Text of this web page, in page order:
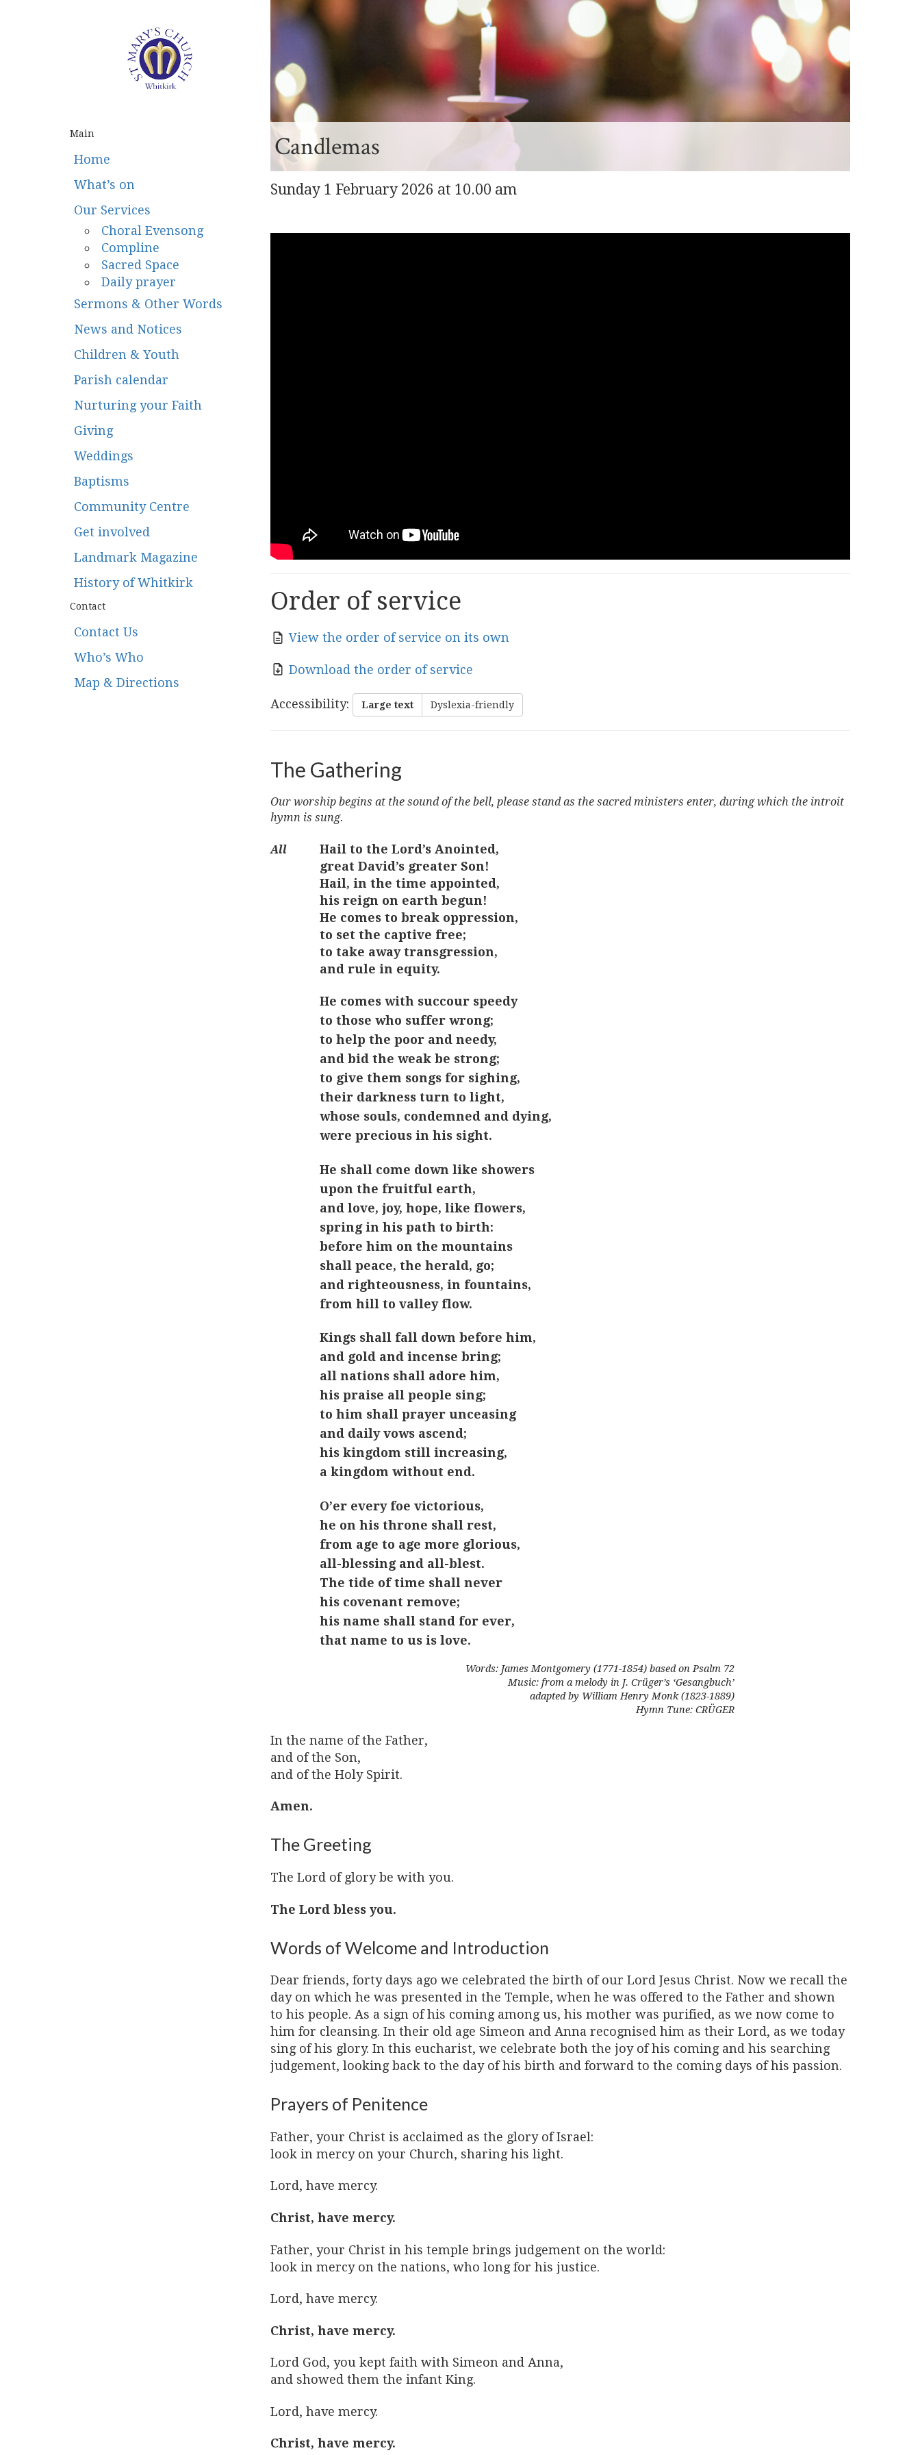
Main
Home
What’s on
Our Services
Choral Evensong
Compline
Sacred Space
Daily prayer
Sermons & Other Words
News and Notices
Children & Youth
Parish calendar
Nurturing your Faith
Giving
Weddings
Baptisms
Community Centre
Get involved
Landmark Magazine
History of Whitkirk
Contact
Contact Us
Who’s Who
Map & Directions
Candlemas
Sunday 1 February 2026 at 10.00 am
Order of service
View the order of service on its own
Download the order of service
Accessibility: Large text Dyslexia-friendly
The Gathering
Our worship begins at the sound of the bell, please stand as the sacred ministers enter, during which the introit
hymn is sung.
Hail to the Lord’s Anointed,
great David’s greater Son!
Hail, in the time appointed,
his reign on earth begun!
He comes to break oppression,
to set the captive free;
to take away transgression,
and rule in equity.
He comes with succour speedy
to those who suffer wrong;
to help the poor and needy,
and bid the weak be strong;
to give them songs for sighing,
their darkness turn to light,
whose souls, condemned and dying,
were precious in his sight.
He shall come down like showers
upon the fruitful earth,
and love, joy, hope, like flowers,
spring in his path to birth:
before him on the mountains
shall peace, the herald, go;
and righteousness, in fountains,
from hill to valley flow.
Kings shall fall down before him,
and gold and incense bring;
all nations shall adore him,
his praise all people sing;
to him shall prayer unceasing
and daily vows ascend;
his kingdom still increasing,
a kingdom without end.
O’er every foe victorious,
he on his throne shall rest,
from age to age more glorious,
all-blessing and all-blest.
The tide of time shall never
his covenant remove;
his name shall stand for ever,
that name to us is love.
Words: James Montgomery (1771-1854) based on Psalm 72
Music: from a melody in J. Crüger’s ‘Gesangbuch’
adapted by William Henry Monk (1823-1889)
Hymn Tune: CRÜGER
In the name of the Father,
and of the Son,
and of the Holy Spirit.
Amen.
The Greeting
The Lord of glory be with you.
The Lord bless you.
Words of Welcome and Introduction
Dear friends, forty days ago we celebrated the birth of our Lord Jesus Christ. Now we recall the
day on which he was presented in the Temple, when he was offered to the Father and shown
to his people. As a sign of his coming among us, his mother was purified, as we now come to
him for cleansing. In their old age Simeon and Anna recognised him as their Lord, as we today
sing of his glory. In this eucharist, we celebrate both the joy of his coming and his searching
judgement, looking back to the day of his birth and forward to the coming days of his passion.
Prayers of Penitence
Father, your Christ is acclaimed as the glory of Israel:
look in mercy on your Church, sharing his light.
Lord, have mercy.
Christ, have mercy.
Father, your Christ in his temple brings judgement on the world:
look in mercy on the nations, who long for his justice.
Lord, have mercy.
Christ, have mercy.
Lord God, you kept faith with Simeon and Anna,
and showed them the infant King.
Lord, have mercy.
Christ, have mercy.